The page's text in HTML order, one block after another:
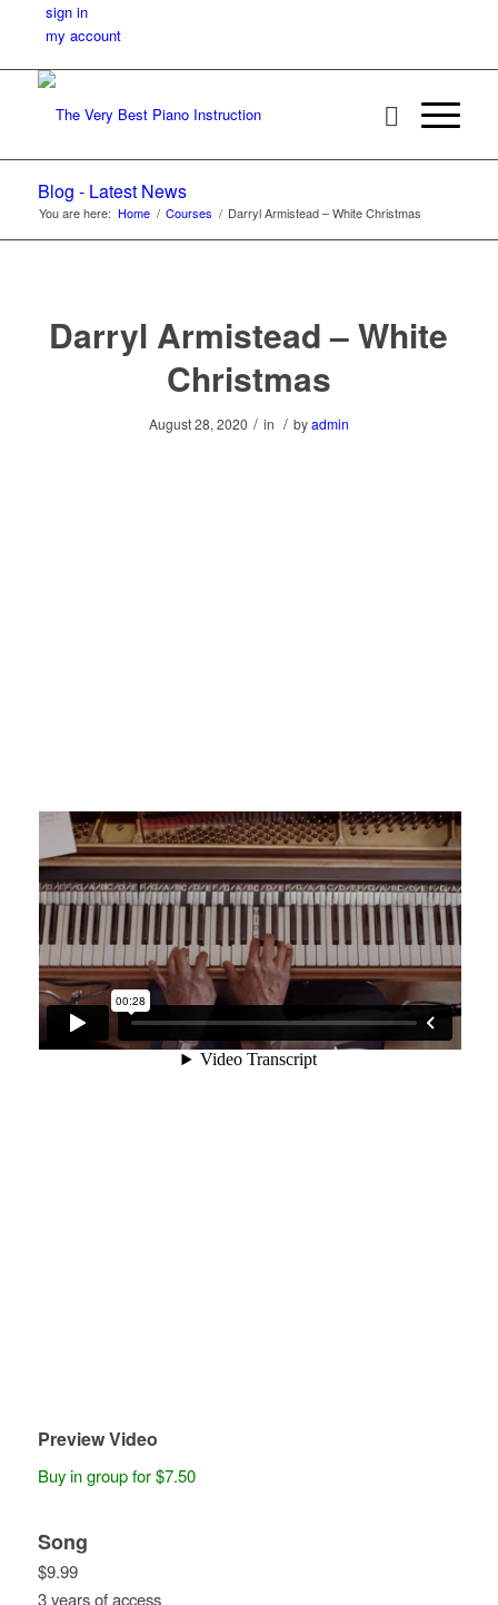
sign in
my account
Blog - Latest News
You are here: Home / Courses / Darryl Armistead – White Christmas
Darryl Armistead – White
Christmas
August 28, 2020 / in / byadmin
Preview Video
Buy in group for $7.50
Song
$9.99
3 years of access